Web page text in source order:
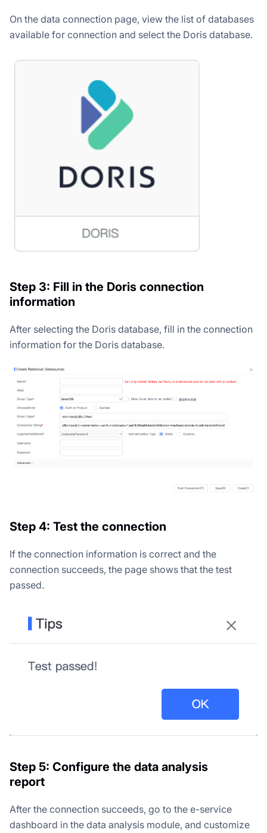
On the data connection page, view the list of databases
available for connection and select the Doris database.
Step 3: Fill in the Doris connection
information
After selecting the Doris database, fill in the connection
information for the Doris database.
Step 4: Test the connection
If the connection information is correct and the
connection succeeds, the page shows that the test
passed.
Step 5: Configure the data analysis
report
After the connection succeeds, go to the e-service
dashboard in the data analysis module, and customize